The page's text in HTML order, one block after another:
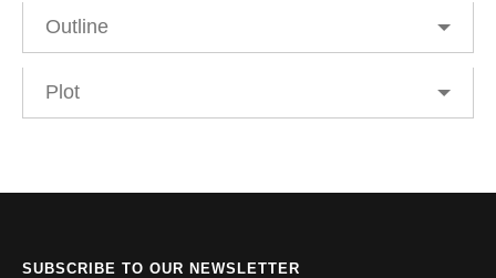
Outline
Plot
SUBSCRIBE TO OUR NEWSLETTER